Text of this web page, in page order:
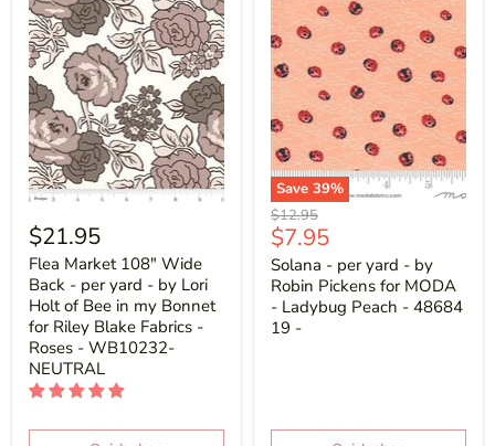
$21.95
Flea Market 108" Wide
Back - per yard - by Lori
Holt of Bee in my Bonnet
for Riley Blake Fabrics -
Roses - WB10232-
NEUTRAL
Save 39%
Original
price
$12.95
Current
price
$7.95
Solana - per yard - by
Robin Pickens for MODA
- Ladybug Peach - 48684
19 -